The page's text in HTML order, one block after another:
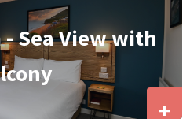
Sea View with
+